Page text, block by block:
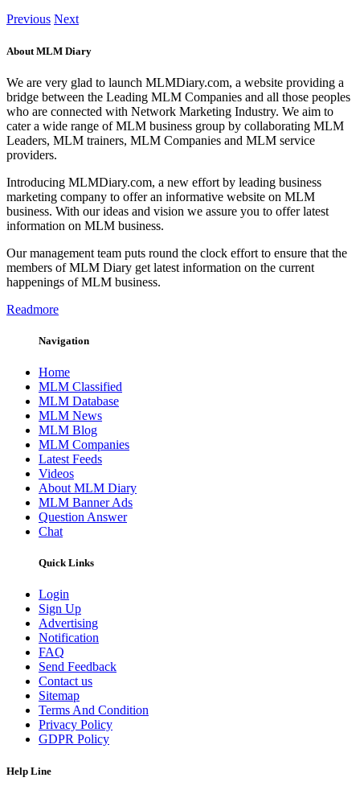
Previous Next
About MLM Diary
We are very glad to launch MLMDiary.com, a website providing a
bridge between the Leading MLM Companies and all those peoples
who are connected with Network Marketing Industry. We aim to
cater a wide range of MLM business group by collaborating MLM
Leaders, MLM trainers, MLM Companies and MLM service
providers.
Introducing MLMDiary.com, a new effort by leading business
marketing company to offer an informative website on MLM
business. With our ideas and vision we assure you to offer latest
information on MLM business.
Our management team puts round the clock effort to ensure that the
members of MLM Diary get latest information on the current
happenings of MLM business.
Readmore
Navigation
Home
MLM Classified
MLM Database
MLM News
MLM Blog
MLM Companies
Latest Feeds
Videos
About MLM Diary
MLM Banner Ads
Question Answer
Chat
Quick Links
Login
Sign Up
Advertising
Notification
FAQ
Send Feedback
Contact us
Sitemap
Terms And Condition
Privacy Policy
GDPR Policy
Help Line